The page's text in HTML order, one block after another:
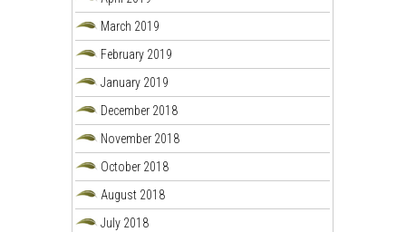
March 2019
February 2019
January 2019
December 2018
November 2018
October 2018
August 2018
July 2018